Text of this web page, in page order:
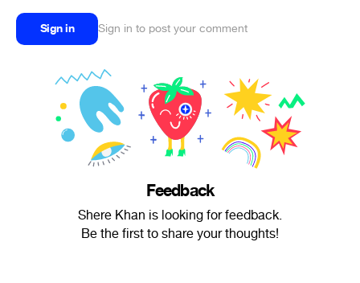
Sign in Sign in to post your comment
Feedback
Shere Khan is looking for feedback.
Be the first to share your thoughts!